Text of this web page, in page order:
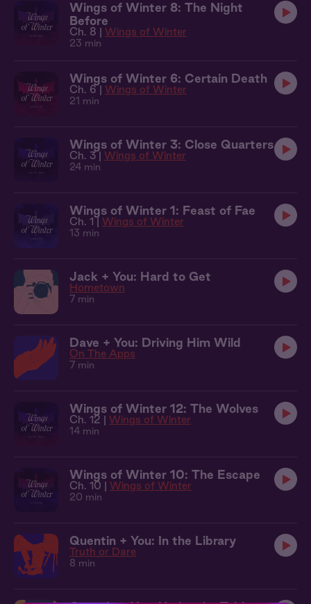
Wings of Winter 8: The Night
Before
Ch. 8 | Wings of Winter
23 min
Wings of Winter 6: Certain Death
Ch. 6 | Wings of Winter
21 min
Wings of Winter 3: Close Quarters
Ch. 3 | Wings of Winter
24 min
Wings of Winter 1: Feast of Fae
Ch. 1 | Wings of Winter
13 min
Jack + You: Hard to Get
Hometown
7 min
Dave + You: Driving Him Wild
On The Apps
7 min
Wings of Winter 12: The Wolves
Ch. 12 | Wings of Winter
14 min
Wings of Winter 10: The Escape
Ch. 10 | Wings of Winter
20 min
Quentin + You: In the Library
Truth or Dare
8 min